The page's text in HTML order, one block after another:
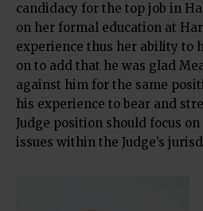
candidacy for the top job in
on her formal education at
experience thus her ability to
on to add that he was glad
against him for the same
his experience to bear and
Judge position should focus
issues within the Judge’s